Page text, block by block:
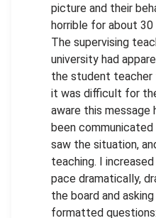
picture and their
horrible for about
The supervising
university had
the student teacher
it was difficult for
aware this message
been communicated
saw the situation,
teaching. I
pace dramatically,
the board and
formatted